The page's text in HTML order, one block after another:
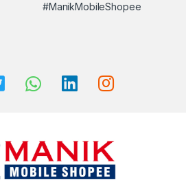
#ManikMobileShopee